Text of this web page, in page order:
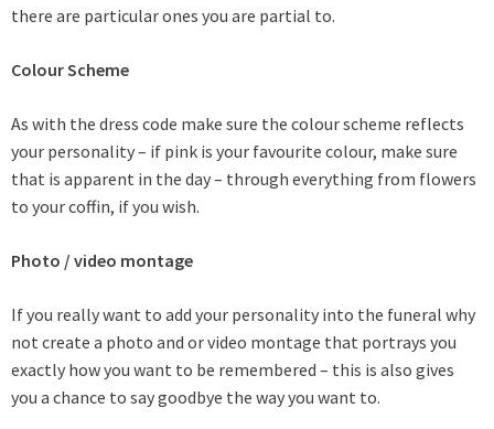
there are particular ones you are partial to.
Colour Scheme
As with the dress code make sure the colour scheme reflects
your personality – if pink is your favourite colour, make sure
that is apparent in the day – through everything from flowers
to your coffin, if you wish.
Photo / video montage
If you really want to add your personality into the funeral why
not create a photo and or video montage that portrays you
exactly how you want to be remembered – this is also gives
you a chance to say goodbye the way you want to.